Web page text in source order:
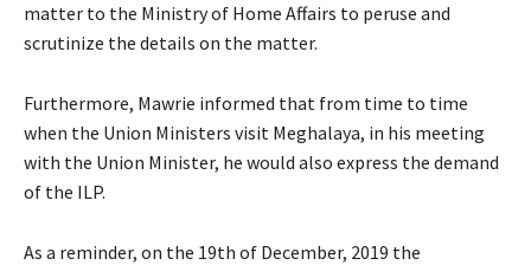
matter to the Ministry of Home Affairs to peruse and
scrutinize the details on the matter.
Furthermore, Mawrie informed that from time to time
when the Union Ministers visit Meghalaya, in his meeting
with the Union Minister, he would also express the demand
of the ILP.
As a reminder, on the 19th of December, 2019 the